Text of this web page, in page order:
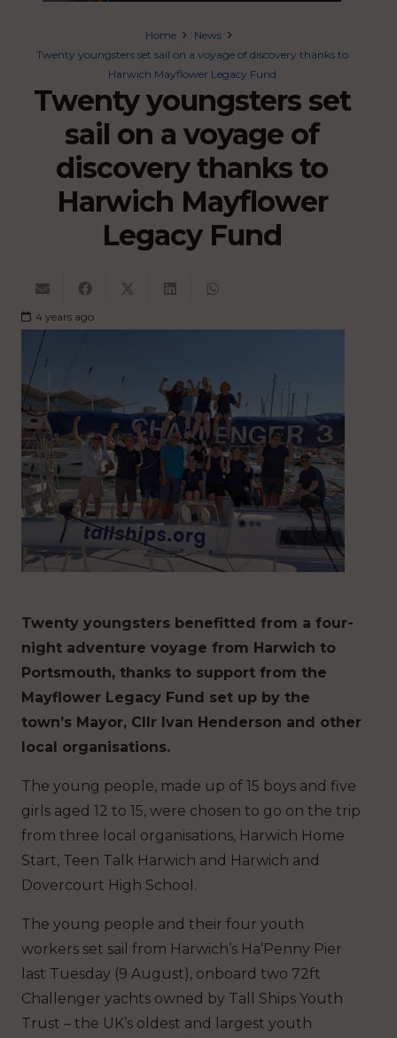
Home
News
Twenty youngsters set sail on a voyage of discovery thanks to
Harwich Mayflower Legacy Fund
Twenty youngsters set
sail on a voyage of
discovery thanks to
Harwich Mayflower
Legacy Fund
4 years ago
Twenty youngsters benefitted from a four-
night adventure voyage from Harwich to
Portsmouth, thanks to support from the
Mayflower Legacy Fund set up by the
town’s Mayor, Cllr Ivan Henderson and other
local organisations.
The young people, made up of 15 boys and five
girls aged 12 to 15, were chosen to go on the trip
from three local organisations, Harwich Home
Start, Teen Talk Harwich and Harwich and
Dovercourt High School.
The young people and their four youth
workers set sail from Harwich’s Ha’Penny Pier
last Tuesday (9 August), onboard two 72ft
Challenger yachts owned by Tall Ships Youth
Trust – the UK’s oldest and largest youth